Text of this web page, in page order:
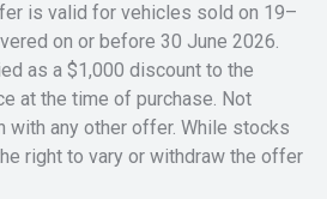
is valid for vehicles sold on 19–
on or before 30 June 2026.
as a $1,000 discount to the
at the time of purchase. Not
with any other offer. While stocks
right to vary or withdraw the offer